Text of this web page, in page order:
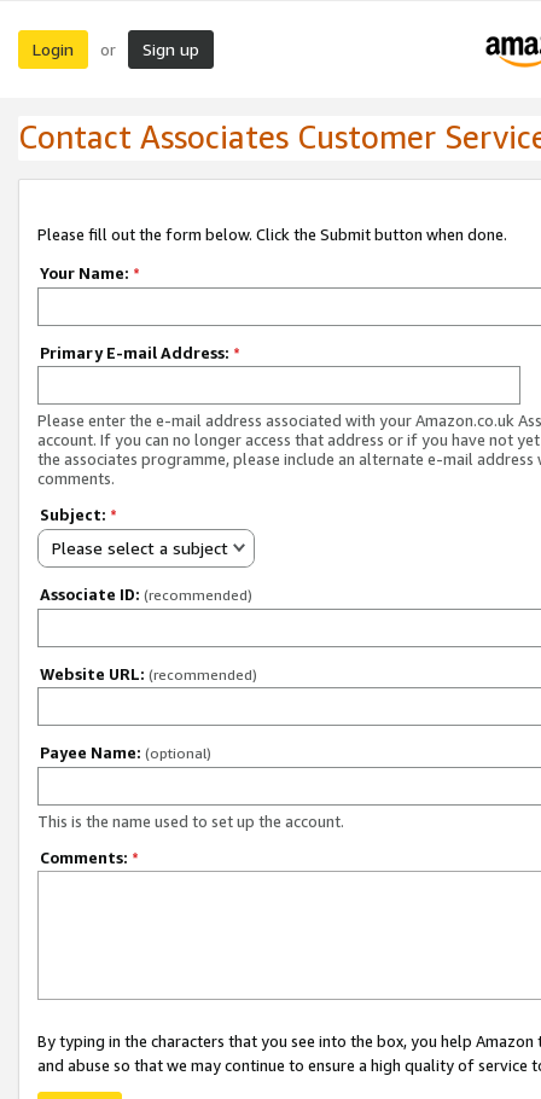
Login or Sign up
Contact Associates Customer
Please fill out the form below. Click the Submit button when done.
Your Name: *
Primary E-mail Address: *
Please enter the e-mail address associated with your Amazon.co.uk
account. If you can no longer access that address or if you have not
the associates programme, please include an alternate e-mail address
comments.
Subject: *
Please select a subject
Associate ID: (recommended)
Website URL: (recommended)
Payee Name: (optional)
This is the name used to set up the account.
Comments: *
By typing in the characters that you see into the box, you help
and abuse so that we may continue to ensure a high quality of service